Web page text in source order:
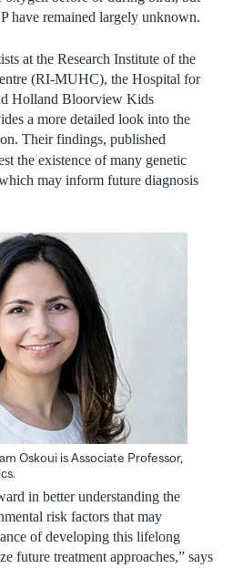
have remained largely unknown.
at the Research Institute of the
(RI-MUHC), the Hospital for
Holland Bloorview Kids
a more detailed look into the
Their findings, published
the existence of many genetic
may inform future diagnosis
Oskoui is Associate Professor,
in better understanding the
risk factors that may
of developing this lifelong
future treatment approaches,” says